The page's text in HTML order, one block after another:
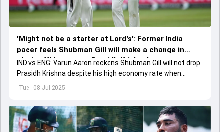
Tue - 08 Jul 2025
'Might not be a starter at Lord's': Former India
pacer feels Shubman Gill will make a change in
playing XI but not at Prasidh Krishna's expense
IND vs ENG: Varun Aaron reckons Shubman Gill will not drop
Prasidh Krishna despite his high economy rate when
Jasprit Bumrah comes back into playing XI.